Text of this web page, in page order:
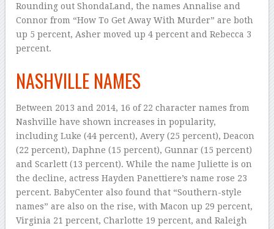
Rounding out ShondaLand, the names Annalise and
Connor from “How To Get Away With Murder” are both
up 5 percent, Asher moved up 4 percent and Rebecca 3
percent.
NASHVILLE NAMES
Between 2013 and 2014, 16 of 22 character names from
Nashville have shown increases in popularity,
including Luke (44 percent), Avery (25 percent), Deacon
(22 percent), Daphne (15 percent), Gunnar (15 percent)
and Scarlett (13 percent). While the name Juliette is on
the decline, actress Hayden Panettiere’s name rose 23
percent. BabyCenter also found that “Southern-style
names” are also on the rise, with Macon up 29 percent,
Virginia 21 percent, Charlotte 19 percent, and Raleigh